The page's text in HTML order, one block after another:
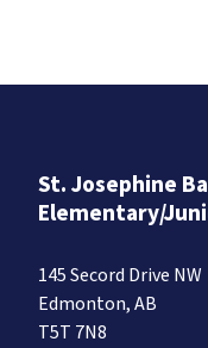
St. Josephine
Elementary/
145 Secord Drive NW
Edmonton, AB
T5T 7N8